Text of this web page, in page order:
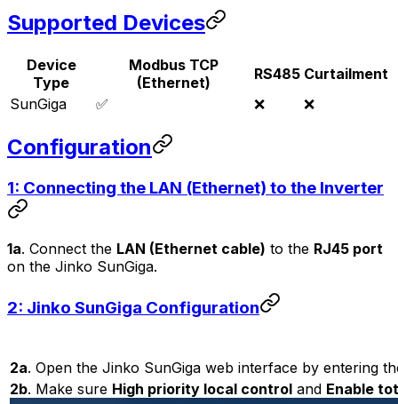
Supported Devices
Device
Type
Modbus TCP
(Ethernet)
RS485 Curtailment
SunGiga
✅ ❌ ❌
Configuration
1: Connecting the LAN (Ethernet) to the Inverter
1a. Connect the LAN (Ethernet cable) to the RJ45 port
on the Jinko SunGiga.
2: Jinko SunGiga Configuration
2a. Open the Jinko SunGiga web interface by entering
2b. Make sure High priority local control and Enable